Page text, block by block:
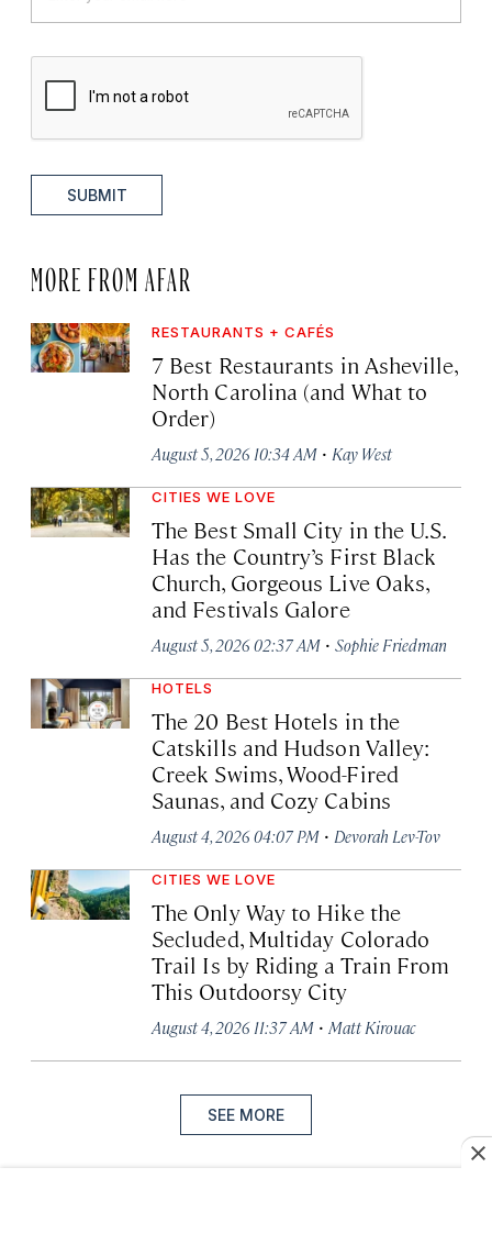
SUBMIT
MORE FROM AFAR
RESTAURANTS + CAFÉS
7 Best Restaurants in Asheville,
North Carolina (and What to
Order)
August 5, 2026 10:34 AM · Kay West
CITIES WE LOVE
The Best Small City in the U.S.
Has the Country’s First Black
Church, Gorgeous Live Oaks,
and Festivals Galore
August 5, 2026 02:37 AM · Sophie Friedman
HOTELS
The 20 Best Hotels in the
Catskills and Hudson Valley:
Creek Swims, Wood-Fired
Saunas, and Cozy Cabins
August 4, 2026 04:07 PM · Devorah Lev-Tov
CITIES WE LOVE
The Only Way to Hike the
Secluded, Multiday Colorado
Trail Is by Riding a Train From
This Outdoorsy City
August 4, 2026 11:37 AM · Matt Kirouac
SEE MORE